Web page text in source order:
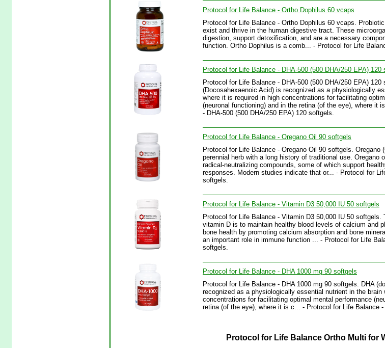
Protocol for Life Balance - Ortho Dophilus 60 vcaps
Protocol for Life Balance - Ortho Dophilus 60 vcaps.
exist and thrive in the human digestive tract. These
digestion, support detoxification, and are a necessary
function. Ortho Dophilus is a comb... - Protocol for Life
Protocol for Life Balance - DHA-500 (500 DHA/250 EPA) 120
Protocol for Life Balance - DHA-500 (500 DHA/250 EPA) 120
(Docosahexaenoic Acid) is recognized as a physiologically
where it is required in high concentrations for facilitating
(neuronal functioning) and in the retina (of the eye), where it
- DHA-500 (500 DHA/250 EPA) 120 softgels.
Protocol for Life Balance - Oregano Oil 90 softgels
Protocol for Life Balance - Oregano Oil 90 softgels. Oregano
perennial herb with a long history of traditional use. Oregano
radical-neutralizing compounds, some of which support
responses. Modern studies indicate that or... - Protocol for
softgels.
Protocol for Life Balance - Vitamin D3 50,000 IU 50 softgels
Protocol for Life Balance - Vitamin D3 50,000 IU 50 softgels.
vitamin D is to maintain healthy blood levels of calcium and
bone health by promoting calcium absorption and bone
an important role in immune function ... - Protocol for Life
softgels.
Protocol for Life Balance - DHA 1000 mg 90 softgels
Protocol for Life Balance - DHA 1000 mg 90 softgels. DHA
recognized as a physiologically essential nutrient in the brain
concentrations for facilitating optimal mental performance
retina (of the eye), where it is c... - Protocol for Life Balance
Protocol for Life Balance Ortho Multi for